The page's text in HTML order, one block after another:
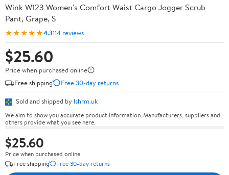
Wink W123 Women's Comfort Waist Cargo Jogger Scrub
Pant, Grape, S
★★★★★4.3114 reviews
$25.60
Price when purchased online
Free shipping
Free 30-day returns
Sold and shipped by lshrm.uk
We aim to show you accurate product information. Manufacturers, suppliers and
others provide what you see here.
$25.60
Price when purchased online
Free shipping
Free 30-day returns